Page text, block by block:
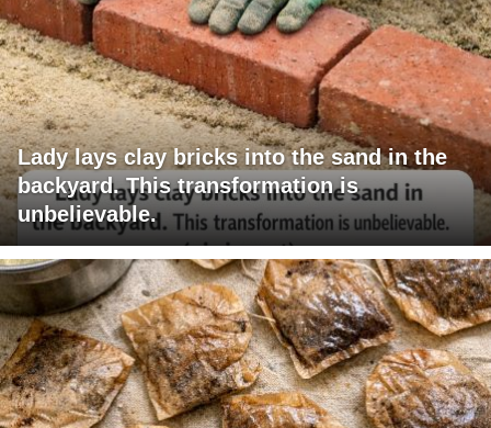
Lady lays clay bricks into the sand in the
backyard. This transformation is
unbelievable.